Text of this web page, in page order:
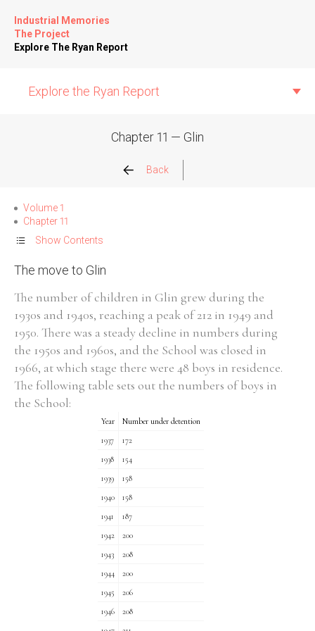
Industrial Memories
The Project
Explore The Ryan Report
Explore the Ryan Report
Allegations
Church Inspections
Commission Conclusions
Historical Context
State Inspections
Witness Testimony
Chapter 11 — Glin
Back
Volume 1
Chapter 11
Show Contents
The move to Glin
The number of children in Glin grew during the
1930s and 1940s, reaching a peak of 212 in 1949 and
1950. There was a steady decline in numbers during
the 1950s and 1960s, and the School was closed in
1966, at which stage there were 48 boys in residence.
The following table sets out the numbers of boys in
the School:
Year
Number under detention
1937
172
1938
154
1939
158
1940
158
1941
187
1942
200
1943
208
1944
200
1945
206
1946
208